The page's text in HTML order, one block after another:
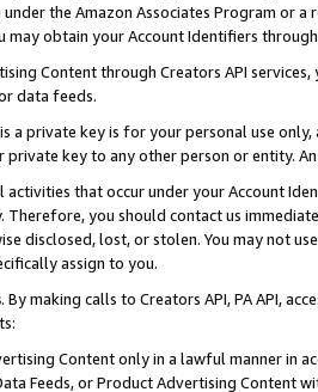
under the Amazon Associates Program or
may obtain your Account Identifiers
Content through Creators API
data feeds.
a private key is for your personal use
private key to any other person or entity.
activities that occur under your Account
Therefore, you should contact us
disclosed, lost, or stolen. You may not
assign to you.
. By making calls to Creators API, PA API,
Content only in a lawful manner in
Feeds, or Product Advertising